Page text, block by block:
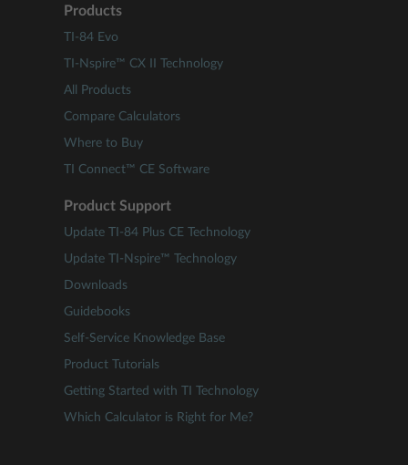
Products
TI-84 Evo
TI-Nspire™ CX II Technology
All Products
Compare Calculators
Where to Buy
TI Connect™ CE Software
Product Support
Update TI-84 Plus CE Technology
Update TI-Nspire™ Technology
Downloads
Guidebooks
Self-Service Knowledge Base
Product Tutorials
Getting Started with TI Technology
Which Calculator is Right for Me?